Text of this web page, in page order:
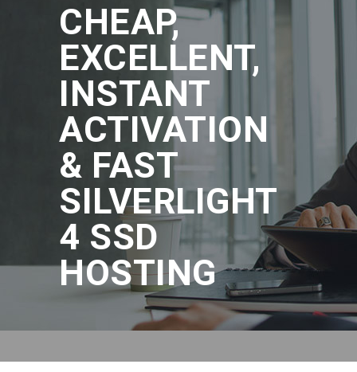
CHEAP,
EXCELLENT,
INSTANT
ACTIVATION
& FAST
SILVERLIGHT
4 SSD
HOSTING